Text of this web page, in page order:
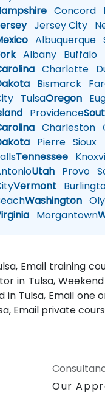
Concord
Jersey City
Albuquerque
Albany Buffalo
Charlotte
Bismarck
TulsaOregon
Providence
Charleston
Pierre Sioux
Tennessee
Utah Provo
Vermont
Washington
Morgantown
Email training
in Tulsa,
in Tulsa, Email one
Email private
Our